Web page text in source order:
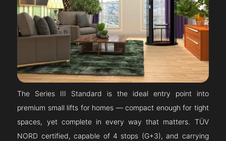
The Series III Standard is the ideal entry point into
premium small lifts for homes — compact enough for tight
spaces, yet complete in every way that matters. TÜV
NORD certified, capable of 4 stops (G+3), and carrying